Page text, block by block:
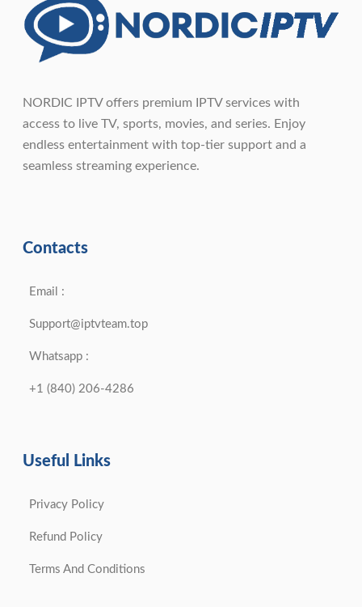
NORDIC IPTV offers premium IPTV services with
access to live TV, sports, movies, and series. Enjoy
endless entertainment with top-tier support and a
seamless streaming experience.
Contacts
Email :
Support@iptvteam.top
Whatsapp :
+1 (840) 206-4286
Useful Links
Privacy Policy
Refund Policy
Terms And Conditions